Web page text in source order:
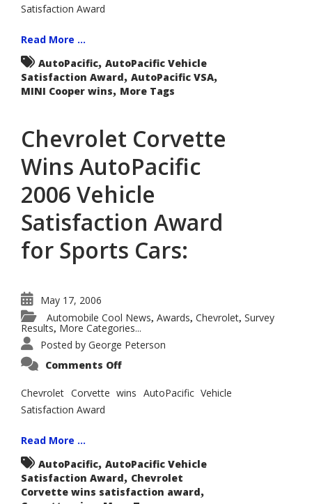
Satisfaction Award
Read More ...
AutoPacific, AutoPacific Vehicle
Satisfaction Award, AutoPacific VSA,
MINI Cooper wins, More Tags
Chevrolet Corvette
Wins AutoPacific
2006 Vehicle
Satisfaction Award
for Sports Cars:
May 17, 2006
Automobile Cool News, Awards, Chevrolet, Survey
Results, More Categories...
Posted by George Peterson
Comments Offon
Wins
AutoPacific
Sports
Cars:
Chevrolet Corvette wins AutoPacific Vehicle
Satisfaction Award
Read More ...
AutoPacific, AutoPacific Vehicle
Satisfaction Award, Chevrolet
Corvette wins satisfaction award,